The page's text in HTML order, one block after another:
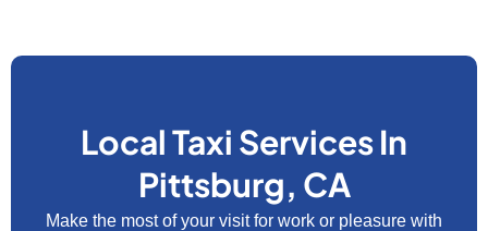
Local Taxi Services In
Pittsburg, CA
Make the most of your visit for work or pleasure with